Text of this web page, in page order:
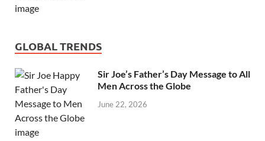
GLOBAL TRENDS
Sir Joe’s Father’s Day Message to All
Men Across the Globe
June 22, 2026